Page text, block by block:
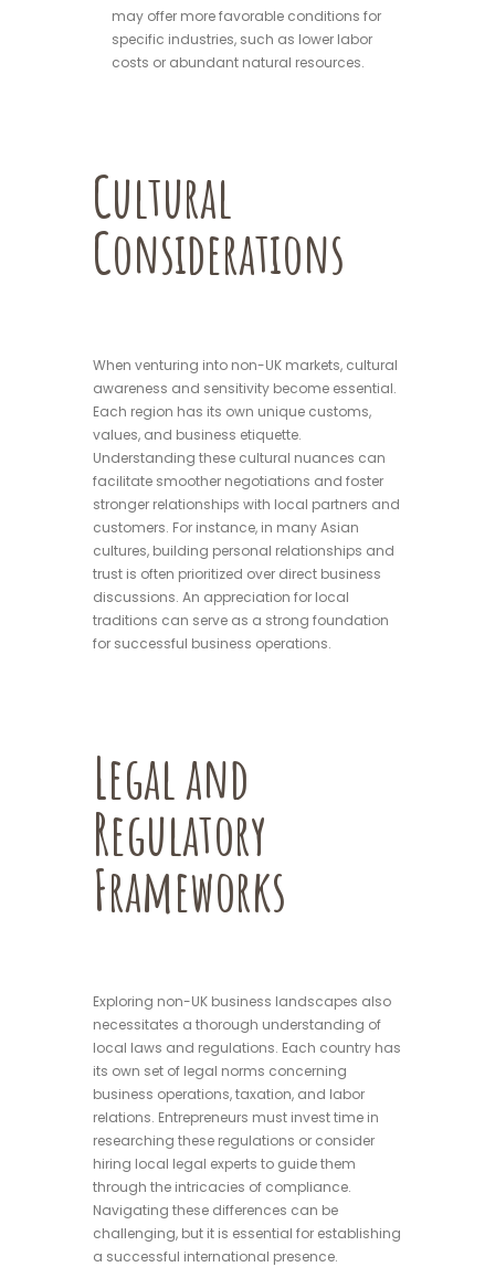
may offer more favorable conditions for
specific industries, such as lower labor
costs or abundant natural resources.
Cultural
Considerations
When venturing into non-UK markets, cultural
awareness and sensitivity become essential.
Each region has its own unique customs,
values, and business etiquette.
Understanding these cultural nuances can
facilitate smoother negotiations and foster
stronger relationships with local partners and
customers. For instance, in many Asian
cultures, building personal relationships and
trust is often prioritized over direct business
discussions. An appreciation for local
traditions can serve as a strong foundation
for successful business operations.
Legal and
Regulatory
Frameworks
Exploring non-UK business landscapes also
necessitates a thorough understanding of
local laws and regulations. Each country has
its own set of legal norms concerning
business operations, taxation, and labor
relations. Entrepreneurs must invest time in
researching these regulations or consider
hiring local legal experts to guide them
through the intricacies of compliance.
Navigating these differences can be
challenging, but it is essential for establishing
a successful international presence.